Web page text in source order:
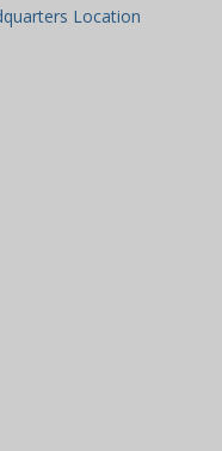
Location